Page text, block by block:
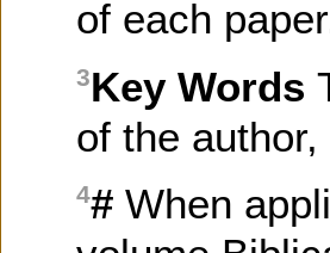
of each
3Key Words
of the
4# When